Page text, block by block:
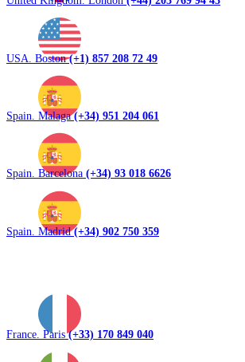
USA. Boston(+1) 857 208 72 49
Spain. Malaga(+34) 951 204 061
Spain. Barcelona (+34) 93 018 6626
Spain. Madrid(+34) 902 750 359
France. Paris(+33) 170 849 040